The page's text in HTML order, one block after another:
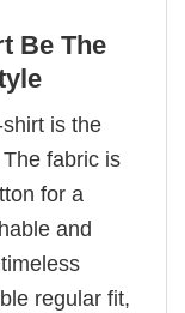
Be The
is the
fabric is
for a
and
regular fit,